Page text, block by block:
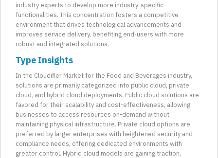
industry experts to develop more industry-specific
functionalities. This concentration fosters a competitive
environment that drives technological advancements and
improves service delivery, benefiting end-users with more
robust and integrated solutions.
Type Insights
In the Cloudifier Market for the Food and Beverages industry,
solutions are primarily categorized into public cloud, private
cloud, and hybrid cloud deployments. Public cloud solutions are
favored for their scalability and cost-effectiveness, allowing
businesses to access resources on-demand without
maintaining physical infrastructure. Private cloud options are
preferred by larger enterprises with heightened security and
compliance needs, offering dedicated environments with
greater control. Hybrid cloud models are gaining traction,